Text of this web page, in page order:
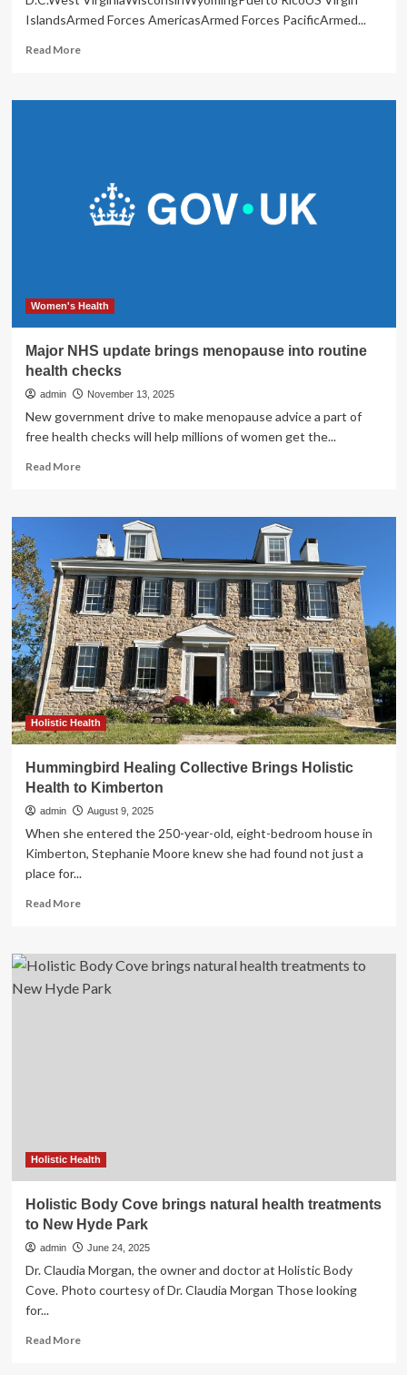
IslandsArmed Forces AmericasArmed Forces PacificArmed...
Read MoreRead
Holistic
St.
John
Women's Health
Major NHS update brings menopause into routine
health checks
admin November 13, 2025
New government drive to make menopause advice a part of
free health checks will help millions of women get the...
Read MoreRead
Major
NHS
update
brings
menopause
into
routine
health
checks
Holistic Health
Hummingbird Healing Collective Brings Holistic
Health to Kimberton
admin August 9, 2025
When she entered the 250-year-old, eight-bedroom house in
Kimberton, Stephanie Moore knew she had found not just a
place for...
Read MoreRead
Hummingbird
Healing
Collective
Holistic Health
Holistic Body Cove brings natural health treatments
to New Hyde Park
admin June 24, 2025
Dr. Claudia Morgan, the owner and doctor at Holistic Body
Cove. Photo courtesy of Dr. Claudia Morgan Those looking
for...
Read MoreRead